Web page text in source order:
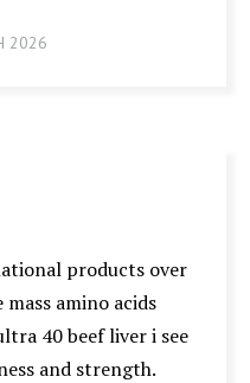
2026
products over
amino acids
40 beef liver i see
and strength.